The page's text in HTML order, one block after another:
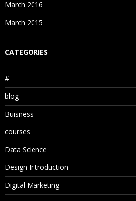
March 2016
March 2015
CATEGORIES
#
blog
Buisness
courses
Data Science
Design Introduction
Digital Marketing